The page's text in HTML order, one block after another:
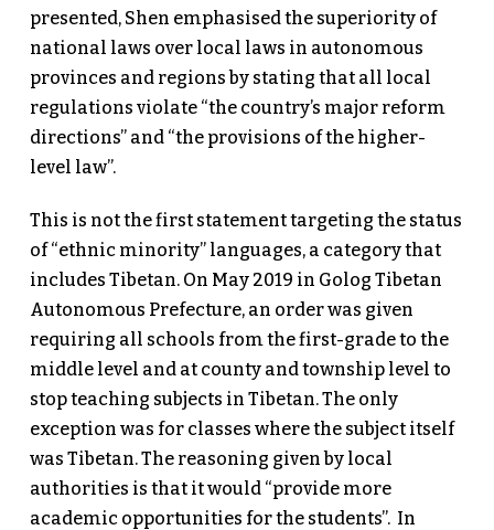
presented, Shen emphasised the superiority of
national laws over local laws in autonomous
provinces and regions by stating that all local
regulations violate “the country’s major reform
directions” and “the provisions of the higher-
level law”.
This is not the first statement targeting the status
of “ethnic minority” languages, a category that
includes Tibetan. On May 2019 in Golog Tibetan
Autonomous Prefecture, an order was given
requiring all schools from the first-grade to the
middle level and at county and township level to
stop teaching subjects in Tibetan. The only
exception was for classes where the subject itself
was Tibetan. The reasoning given by local
authorities is that it would “provide more
academic opportunities for the students”. In